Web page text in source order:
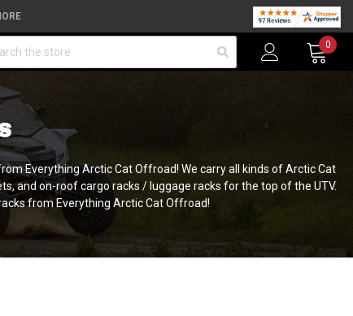
0
Everything Arctic Cat Offroad! We carry all kinds of Arctic Cat
and on-roof cargo racks / luggage racks for the top of the UTV.
from Everything Arctic Cat Offroad!